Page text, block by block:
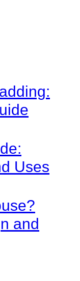
Uses
and